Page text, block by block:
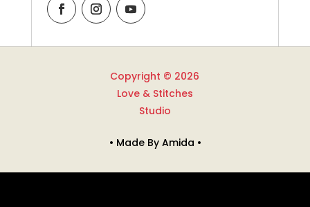
Copyright © 2026
Love & Stitches
Studio
• Made By Amida •